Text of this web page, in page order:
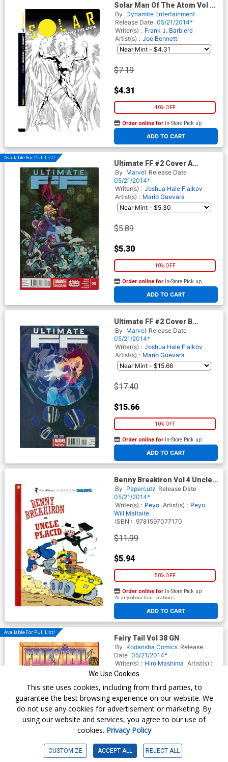
Solar Man Of The Atom Vol 2
#2 Cover H Incentive Joe
Bennett Black & White Cover
By Dynamite Entertainment
Release Date 05/21/2014*
Writer(s) : Frank J. Barbiere
Artist(s) : Joe Bennett
$7.19
$4.31
40% OFF
ADD TO CART
Order online for In-Store Pick up
At any of our four locations
Available For Pull List!
Ultimate FF #2 Cover A
Regular Mike McKone Cover
By Marvel Release Date
05/21/2014*
Writer(s) : Joshua Hale Fialkov
Artist(s) : Mario Guevara
$5.89
$5.30
10% OFF
ADD TO CART
Order online for In-Store Pick up
At any of our four locations
Ultimate FF #2 Cover B
Incentive Felix Ruiz Variant
Cover
By Marvel Release Date
05/21/2014*
Writer(s) : Joshua Hale Fialkov
Artist(s) : Mario Guevara
$17.40
$15.66
10% OFF
ADD TO CART
Order online for In-Store Pick up
At any of our four locations
Benny Breakiron Vol 4 Uncle
Placid HC
By Papercutz Release Date
05/21/2014*
Writer(s) : Peyo Artist(s) : Peyo
Will Maltaite
ISBN : 9781597077170
$11.99
$5.94
50% OFF
ADD TO CART
Order online for In-Store Pick up
At any of our four locations
Available For Pull List!
Fairy Tail Vol 38 GN
By Kodansha Comics Release
Date 05/21/2014*
Writer(s) : Hiro Mashima Artist(s) :
Hiro Mashima
$10.99
$9.34
Order online forIn-Store Pick up
At any of our four locations
We Use Cookies
This site uses cookies, including from third parties, to
guarantee the best browsing experience on our website. We
do not use any cookies for advertisement or marketing. By
using our website and services, you agree to our use of
cookies. Privacy Policy
CUSTOMIZE ACCEPT ALL REJECT ALL